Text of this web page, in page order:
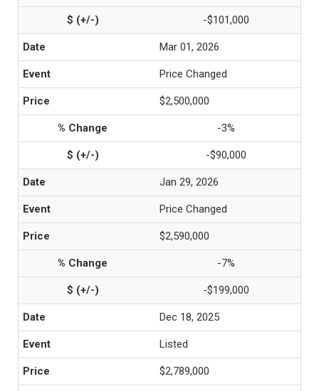
-$101,000
Mar 01, 2026
Price Changed
$2,500,000
-3%
-$90,000
Jan 29, 2026
Price Changed
$2,590,000
-7%
-$199,000
Dec 18, 2025
Listed
$2,789,000